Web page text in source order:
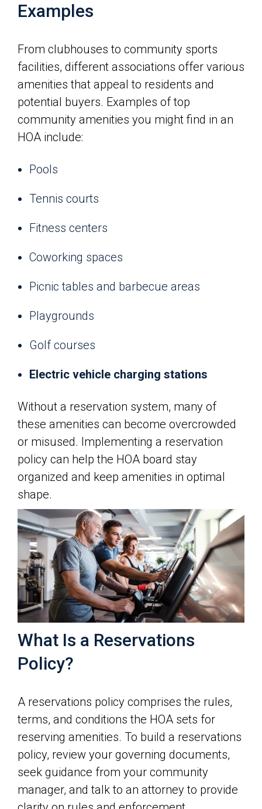
Examples
From clubhouses to community sports
facilities, different associations offer various
amenities that appeal to residents and
potential buyers. Examples of top
community amenities you might find in an
HOA include:
Pools
Tennis courts
Fitness centers
Coworking spaces
Picnic tables and barbecue areas
Playgrounds
Golf courses
Electric vehicle charging stations
Without a reservation system, many of
these amenities can become overcrowded
or misused. Implementing a reservation
policy can help the HOA board stay
organized and keep amenities in optimal
shape.
What Is a Reservations
Policy?
A reservations policy comprises the rules,
terms, and conditions the HOA sets for
reserving amenities. To build a reservations
policy, review your governing documents,
seek guidance from your community
manager, and talk to an attorney to provide